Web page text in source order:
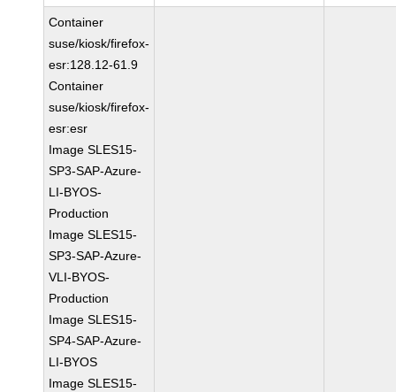
Container
suse/kiosk/firefox-
esr:128.12-61.9
Container
suse/kiosk/firefox-
esr:esr
Image SLES15-
SP3-SAP-Azure-
LI-BYOS-
Production
Image SLES15-
SP3-SAP-Azure-
VLI-BYOS-
Production
Image SLES15-
SP4-SAP-Azure-
LI-BYOS
Image SLES15-